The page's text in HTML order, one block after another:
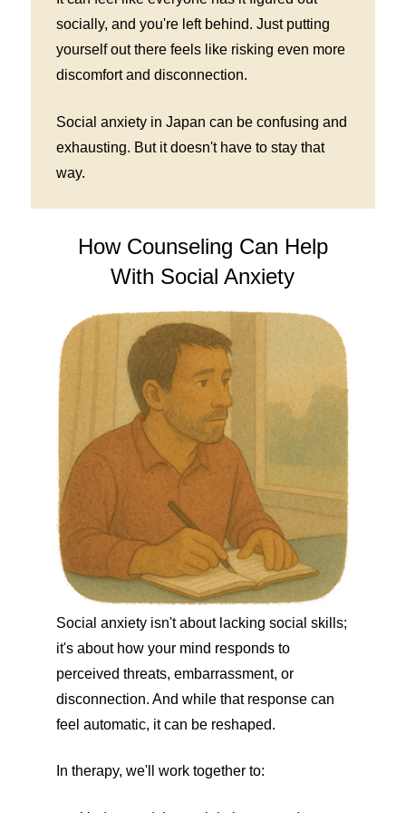
socially, and you're left behind. Just putting
yourself out there feels like risking even more
discomfort and disconnection.
Social anxiety in Japan can be confusing and
exhausting. But it doesn't have to stay that
way.
How Counseling Can Help
With Social Anxiety
Social anxiety isn't about lacking social skills;
it's about how your mind responds to
perceived threats, embarrassment, or
disconnection. And while that response can
feel automatic, it can be reshaped.
In therapy, we'll work together to: